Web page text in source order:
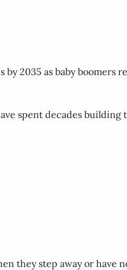
2035 as baby
spent decades
they step away or have